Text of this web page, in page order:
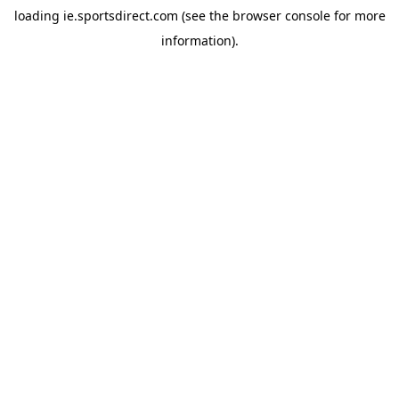
loading ie.sportsdirect.com (see the browser consolefor more
information).